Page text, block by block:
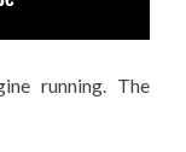
running. The